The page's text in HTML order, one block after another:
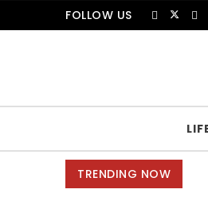
Skip to contentFOLLOW US
TRENDING NOW